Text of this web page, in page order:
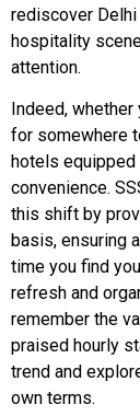
rediscover Delhi
hospitality
attention.
Indeed, whether
for somewhere
hotels equipped
convenience.
this shift by
basis, ensuring
time you find
refresh and
remember the
praised hourly
trend and
own terms.